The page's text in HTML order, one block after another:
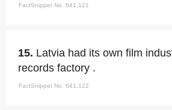
FactSnippet No. 641,121
15. Latvia had its own film
records factory .
FactSnippet No. 641,122